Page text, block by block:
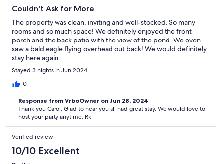
Couldn't Ask for More
The property was clean, inviting and well-stocked. So many
rooms and so much space! We definitely enjoyed the front
porch and the back patio with the view of the pond. We even
saw a bald eagle flying overhead out back! We would definitely
stay here again.
Stayed 3 nights in Jun 2024
0
Response from VrboOwner on Jun 28, 2024
Thank you Carol. Glad to hear you all had great stay. We would love to
host your party anytime. Rk
Verified review
10/10 Excellent